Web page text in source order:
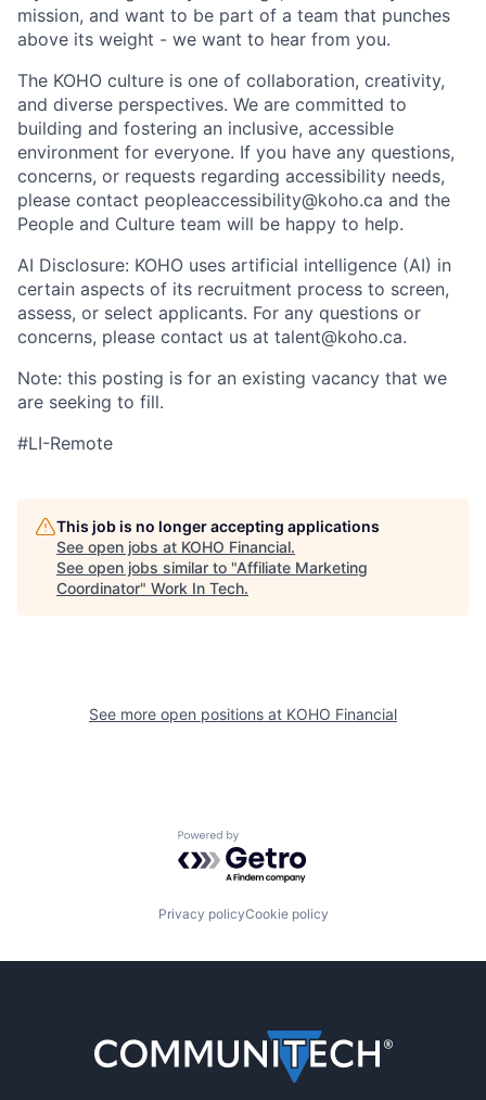
mission, and want to be part of a team that punches
above its weight - we want to hear from you.
The KOHO culture is one of collaboration, creativity,
and diverse perspectives. We are committed to
building and fostering an inclusive, accessible
environment for everyone. If you have any questions,
concerns, or requests regarding accessibility needs,
please contact peopleaccessibility@koho.ca and the
People and Culture team will be happy to help.
AI Disclosure: KOHO uses artificial intelligence (AI) in
certain aspects of its recruitment process to screen,
assess, or select applicants. For any questions or
concerns, please contact us at talent@koho.ca.
Note: this posting is for an existing vacancy that we
are seeking to fill.
#LI-Remote
This job is no longer accepting applications
See open jobs at KOHO Financial.
See open jobs similar to "Affiliate Marketing
Coordinator" Work In Tech.
See more open positions at KOHO Financial
Powered by Getro.com
Privacy policyCookie policy